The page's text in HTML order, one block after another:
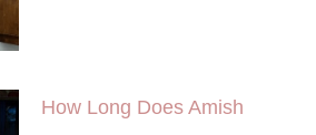
How Long Does Amish